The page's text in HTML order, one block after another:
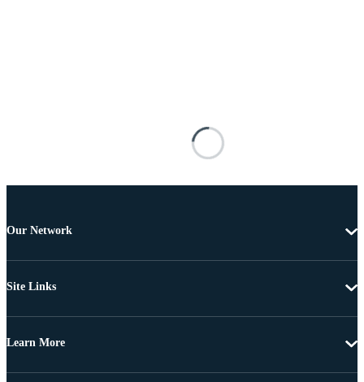
Our Network
Site Links
Learn More